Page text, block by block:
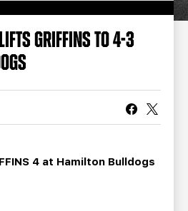
STAFF
STANDINGS
AHLTV ON FLOHOCKEY
GRIFFINS TO 4-3
4 at Hamilton Bulldogs